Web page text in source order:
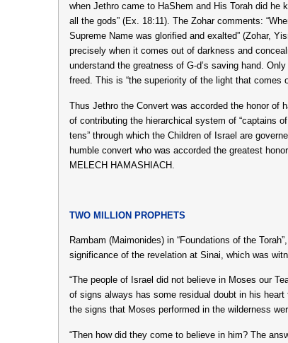
when Jethro came to HaShem and His Torah did he
all the gods” (Ex. 18:11). The Zohar comments:
Supreme Name was glorified and exalted” (Zohar,
precisely when it comes out of darkness and
understand the greatness of G-d’s saving hand.
freed. This is “the superiority of the light that comes
Thus Jethro the Convert was accorded the honor of
of contributing the hierarchical system of “captains
tens” through which the Children of Israel are
humble convert who was accorded the greatest
MELECH HAMASHIACH.
TWO MILLION PROPHETS
Rambam (Maimonides) in “Foundations of the
significance of the revelation at Sinai, which was
“The people of Israel did not believe in Moses our
of signs always has some residual doubt in his
the signs that Moses performed in the wilderness
“Then how did they come to believe in him? The